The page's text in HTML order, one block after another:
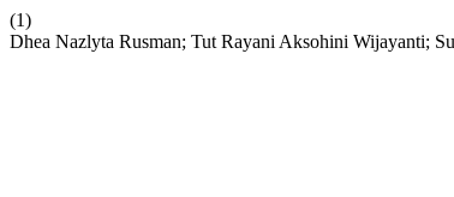
(1)
Dhea Nazlyta Rusman; Tut Rayani Aksohini Wijayanti;